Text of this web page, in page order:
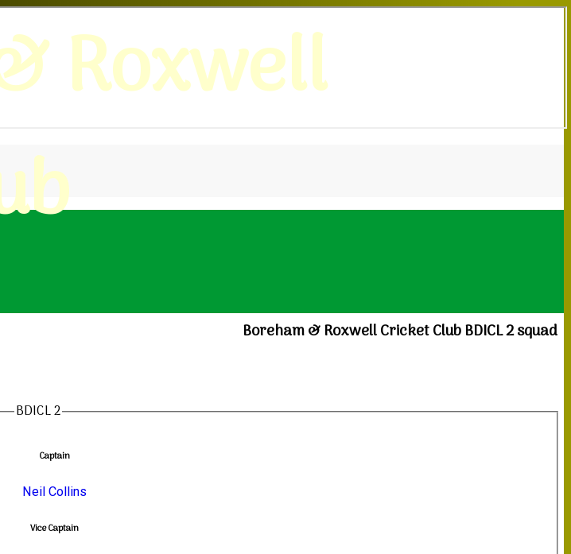
Roxwell
Boreham & Roxwell Cricket Club BDICL 2 squad
BDICL 2
Captain
Neil Collins
Vice Captain